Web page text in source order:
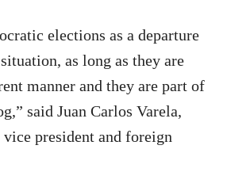
elections as a departure
as long as they are
manner and they are part of
said Juan Carlos Varela,
vice president and foreign